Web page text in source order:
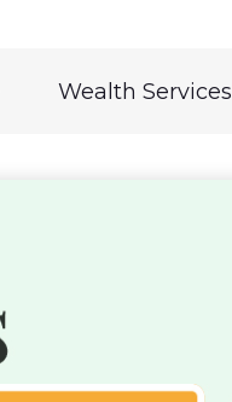
Wealth Services